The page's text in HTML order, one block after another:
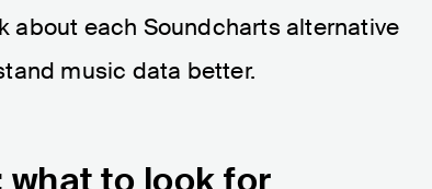
about each Soundcharts alternative
music data better.